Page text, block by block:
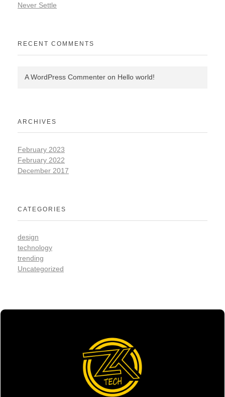
Never Settle
RECENT COMMENTS
A WordPress Commenter on Hello world!
ARCHIVES
February 2023
February 2022
December 2017
CATEGORIES
design
technology
trending
Uncategorized